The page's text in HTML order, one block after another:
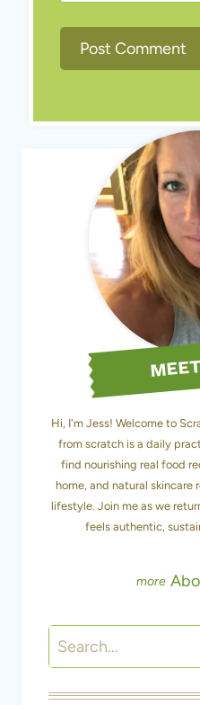
Hi, I'm Jess! Welcome to
from scratch is a daily
find nourishing real food
home, and natural skincare
lifestyle. Join me as we
feels authentic,
Search